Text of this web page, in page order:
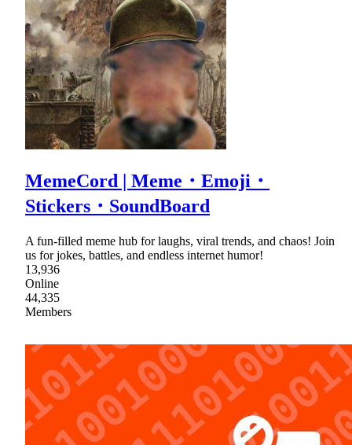
MemeCord | Meme・Emoji・
Stickers・SoundBoard
A fun-filled meme hub for laughs, viral trends, and chaos! Join
us for jokes, battles, and endless internet humor!
13,936
Online
44,335
Members